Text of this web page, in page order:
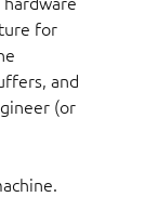
for
and
(or